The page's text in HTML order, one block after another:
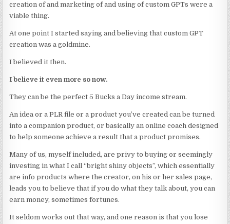
creation of and marketing of and using of custom GPTs were a
viable thing.
At one point I started saying and believing that custom GPT
creation was a goldmine.
I believed it then.
I believe it even more so now.
They can be the perfect 5 Bucks a Day income stream.
An idea or a PLR file or a product you’ve created can be turned
into a companion product, or basically an online coach designed
to help someone achieve a result that a product promises.
Many of us, myself included, are privy to buying or seemingly
investing in what I call “bright shiny objects”, which essentially
are info products where the creator, on his or her sales page,
leads you to believe that if you do what they talk about, you can
earn money, sometimes fortunes.
It seldom works out that way, and one reason is that you lose